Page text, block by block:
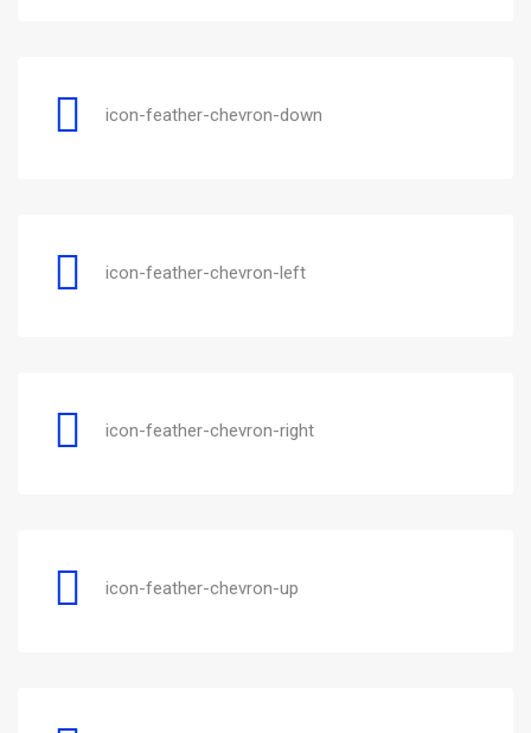
icon-feather-chevron-down
icon-feather-chevron-left
icon-feather-chevron-right
icon-feather-chevron-up